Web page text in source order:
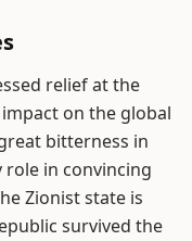
relief at the
on the global
bitterness in
role in convincing
Zionist state is
survived the